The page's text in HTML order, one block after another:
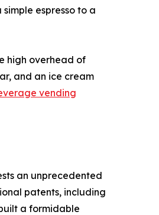
espresso to a
high overhead of
and an ice cream
vending
an unprecedented
patents, including
a formidable